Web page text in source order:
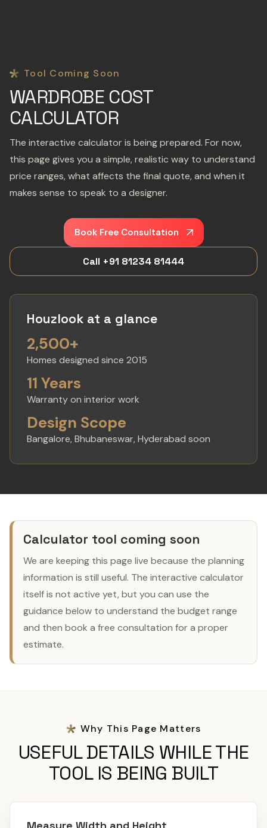
Tool Coming Soon
WARDROBE COST
CALCULATOR
The interactive calculator is being prepared. For now,
this page gives you a simple, realistic way to understand
price ranges, what affects the final quote, and when it
makes sense to speak to a designer.
Book Free Consultation
Call +91 81234 81444
Houzlook at a glance
2,500+
Homes designed since 2015
11 Years
Warranty on interior work
Design Scope
Bangalore, Bhubaneswar, Hyderabad soon
Calculator tool coming soon
We are keeping this page live because the planning
information is still useful. The interactive calculator
itself is not active yet, but you can use the
guidance below to understand the budget range
and then book a free consultation for a proper
estimate.
Why This Page Matters
USEFUL DETAILS WHILE THE
TOOL IS BEING BUILT